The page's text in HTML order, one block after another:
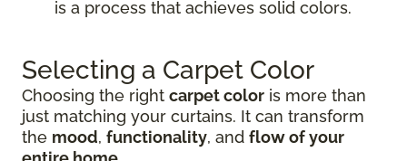
is a process that achieves solid colors.
Selecting a Carpet Color
Choosing the right carpet color is more than
just matching your curtains. It can transform
the mood, functionality, and flow of your